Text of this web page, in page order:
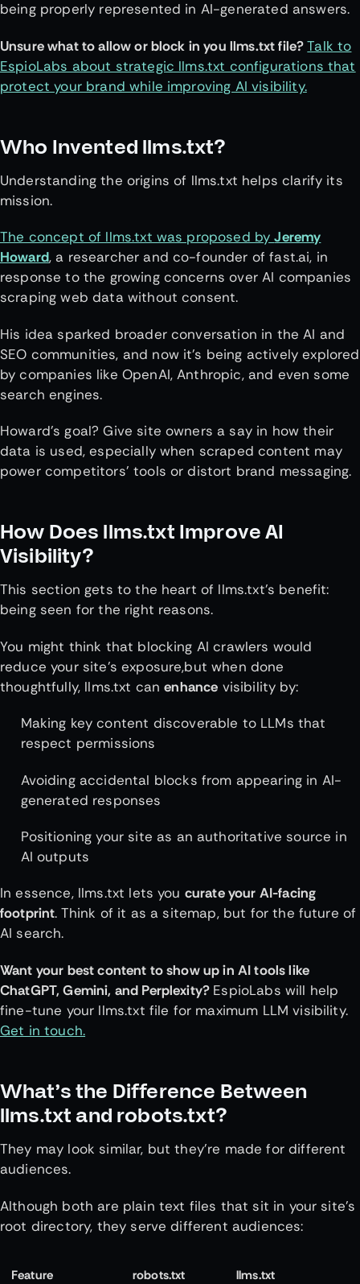
being properly represented in AI-generated answers.
Unsure what to allow or block in you llms.txt file?Talk to
EspioLabs about strategic llms.txt configurations that
protect your brand while improving AI visibility.
Who Invented llms.txt?
Understanding the origins of llms.txt helps clarify its
mission.
The concept of llms.txt was proposed byJeremy
Howard, a researcher and co-founder of fast.ai, in
response to the growing concerns over AI companies
scraping web data without consent.
His idea sparked broader conversation in the AI and
SEO communities, and now it’s being actively explored
by companies like OpenAI, Anthropic, and even some
search engines.
Howard’s goal? Give site owners a say in how their
data is used, especially when scraped content may
power competitors’ tools or distort brand messaging.
How Does llms.txt Improve AI
Visibility?
This section gets to the heart of llms.txt’s benefit:
being seen for the right reasons.
You might think that blocking AI crawlers would
reduce your site’s exposure,but when done
thoughtfully, llms.txt canenhance visibility by:
Making key content discoverable to LLMs that
respect permissions
Avoiding accidental blocks from appearing in AI-
generated responses
Positioning your site as an authoritative source in
AI outputs
In essence, llms.txt lets you curate your AI-facing
footprint. Think of it as a sitemap, but for the future of
AI search.
Want your best content to show up in AI tools like
ChatGPT, Gemini, and Perplexity? EspioLabs will help
fine-tune your llms.txt file for maximum LLM visibility.
Get in touch.
What’s the Difference Between
llms.txt and robots.txt?
They may look similar, but they’re made for different
audiences.
Although both are plain text files that sit in your site’s
root directory, they serve different audiences:
Feature robots.txt llms.txt